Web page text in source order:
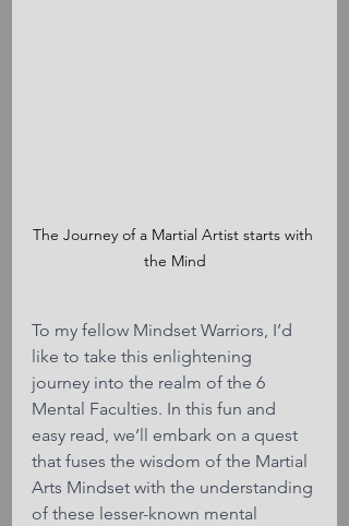
The Journey of a Martial Artist starts with
the Mind
To my fellow Mindset Warriors, I’d
like to take this enlightening
journey into the realm of the 6
Mental Faculties. In this fun and
easy read, we‘ll embark on a quest
that fuses the wisdom of the Martial
Arts Mindset with the understanding
of these lesser-known mental